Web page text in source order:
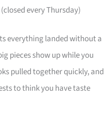
(closed every Thursday)
everything landed without a
pieces show up while you
pulled together quickly, and
to think you have taste